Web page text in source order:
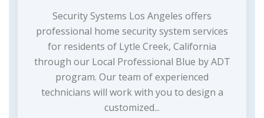
Security Systems Los Angeles offers
professional home security system services
for residents of Lytle Creek, California
through our Local Professional Blue by ADT
program. Our team of experienced
technicians will work with you to design a
customized...